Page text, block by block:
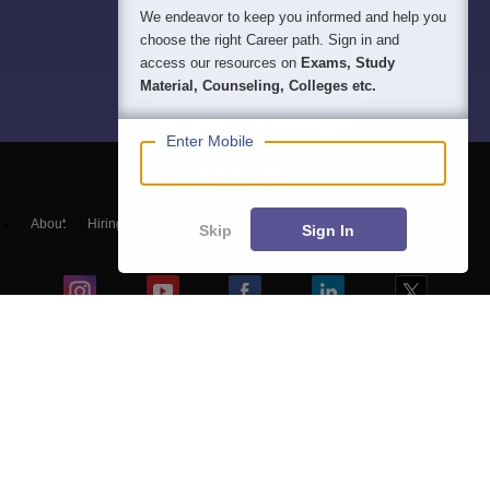
About Hiring Magazine हिंदी न्यूज़
We endeavor to keep you informed and help you
choose the right Career path. Sign in and
access our resources on Exams, Study
Material, Counseling, Colleges etc.
Enter Mobile
Skip Sign In